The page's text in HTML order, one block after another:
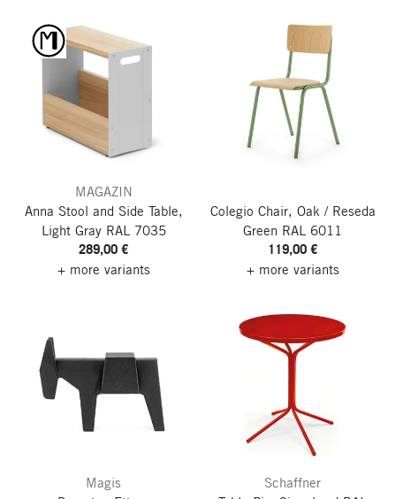
MAGAZIN
Anna Stool and Side Table,
Light Gray RAL 7035
289,00 €
+ more variants
Colegio Chair, Oak / Reseda
Green RAL 6011
119,00 €
+ more variants
Magis
Schaffner